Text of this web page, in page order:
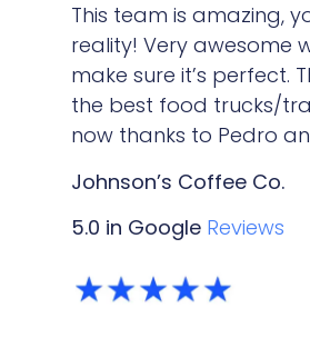
This team is amazing,
reality! Very awesome
make sure it’s perfect.
the best food trucks/
now thanks to Pedro
Johnson’s Coffee Co.
5.0 in Google Reviews